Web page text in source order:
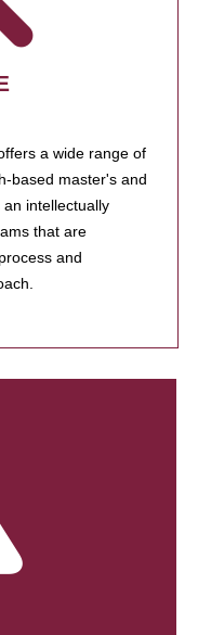
a wide range of
based master's and
intellectually
that are
and